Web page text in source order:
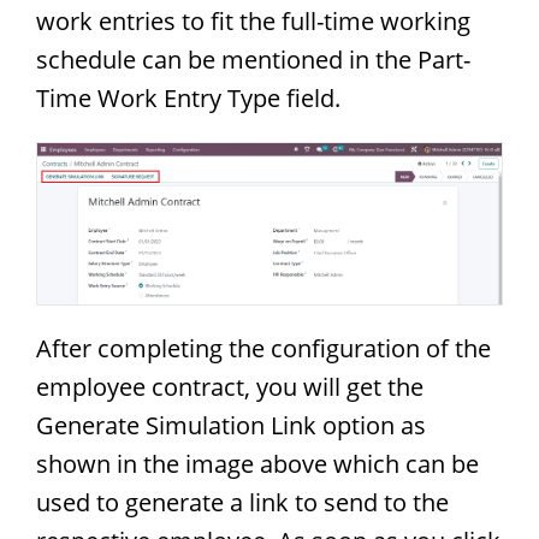
work entries to fit the full-time working
schedule can be mentioned in the Part-
Time Work Entry Type field.
After completing the configuration of the
employee contract, you will get the
Generate Simulation Link option as
shown in the image above which can be
used to generate a link to send to the